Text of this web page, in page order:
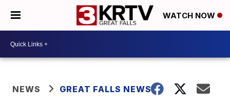
WATCH NOW
NEWS GREAT FALLS NEWS